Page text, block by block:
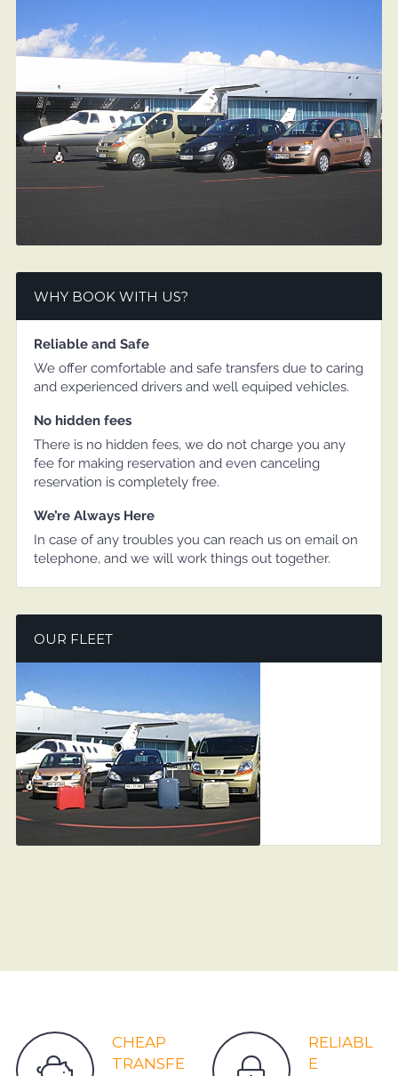
WHY BOOK WITH US?
Reliable and Safe
We offer comfortable and safe transfers due to caring
and experienced drivers and well equiped vehicles.
No hidden fees
There is no hidden fees, we do not charge you any
fee for making reservation and even canceling
reservation is completely free.
We’re Always Here
In case of any troubles you can reach us on email on
telephone, and we will work things out together.
OUR FLEET
CHEAP
TRANSFE
RELIABL
E